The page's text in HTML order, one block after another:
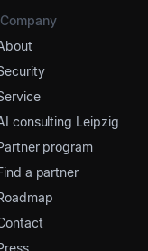
Company
consulting Leipzig
program
a partner